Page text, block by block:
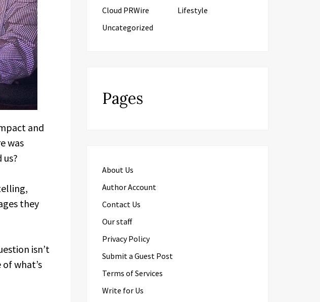
and
was
they
isn’t
what’s
Cloud PRWire
Lifestyle
Uncategorized
Pages
About Us
Author Account
Contact Us
Our staff
Privacy Policy
Submit a Guest Post
Terms of Services
Write for Us